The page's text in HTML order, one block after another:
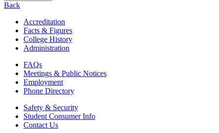
Back
Accreditation
Facts & Figures
College History
Administration
FAQs
Meetings & Public Notices
Employment
Phone Directory
Safety & Security
Student Consumer Info
Contact Us